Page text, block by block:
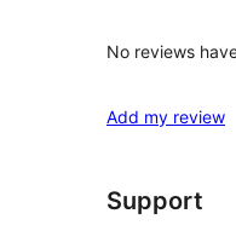
No reviews
Add my review
Support